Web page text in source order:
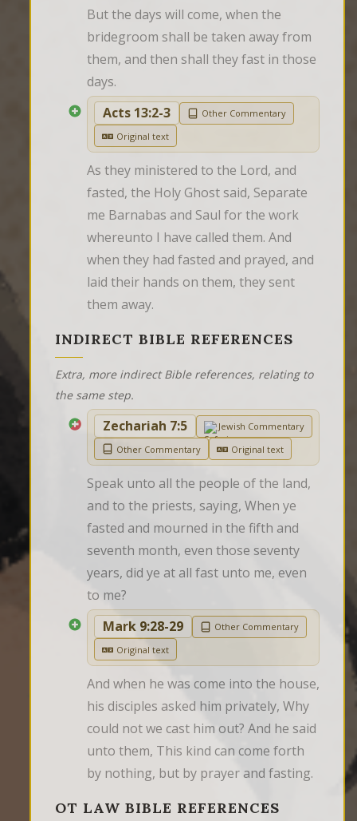
But the days will come, when the
bridegroom shall be taken away from
them, and then shall they fast in those
days.
Acts 13:2-3
Other Commentary
Original text
As they ministered to the Lord, and
fasted, the Holy Ghost said, Separate
me Barnabas and Saul for the work
whereunto I have called them. And
when they had fasted and prayed, and
laid their hands on them, they sent
them away.
INDIRECT BIBLE REFERENCES
Extra, more indirect Bible references, relating to
the same step.
Zechariah 7:5
Jewish Commentary
Other Commentary
Original text
Speak unto all the people of the land,
and to the priests, saying, When ye
fasted and mourned in the fifth and
seventh month, even those seventy
years, did ye at all fast unto me, even
to me?
Mark 9:28-29
Other Commentary
Original text
And when he was come into the house,
his disciples asked him privately, Why
could not we cast him out? And he said
unto them, This kind can come forth
by nothing, but by prayer and fasting.
OT LAW BIBLE REFERENCES